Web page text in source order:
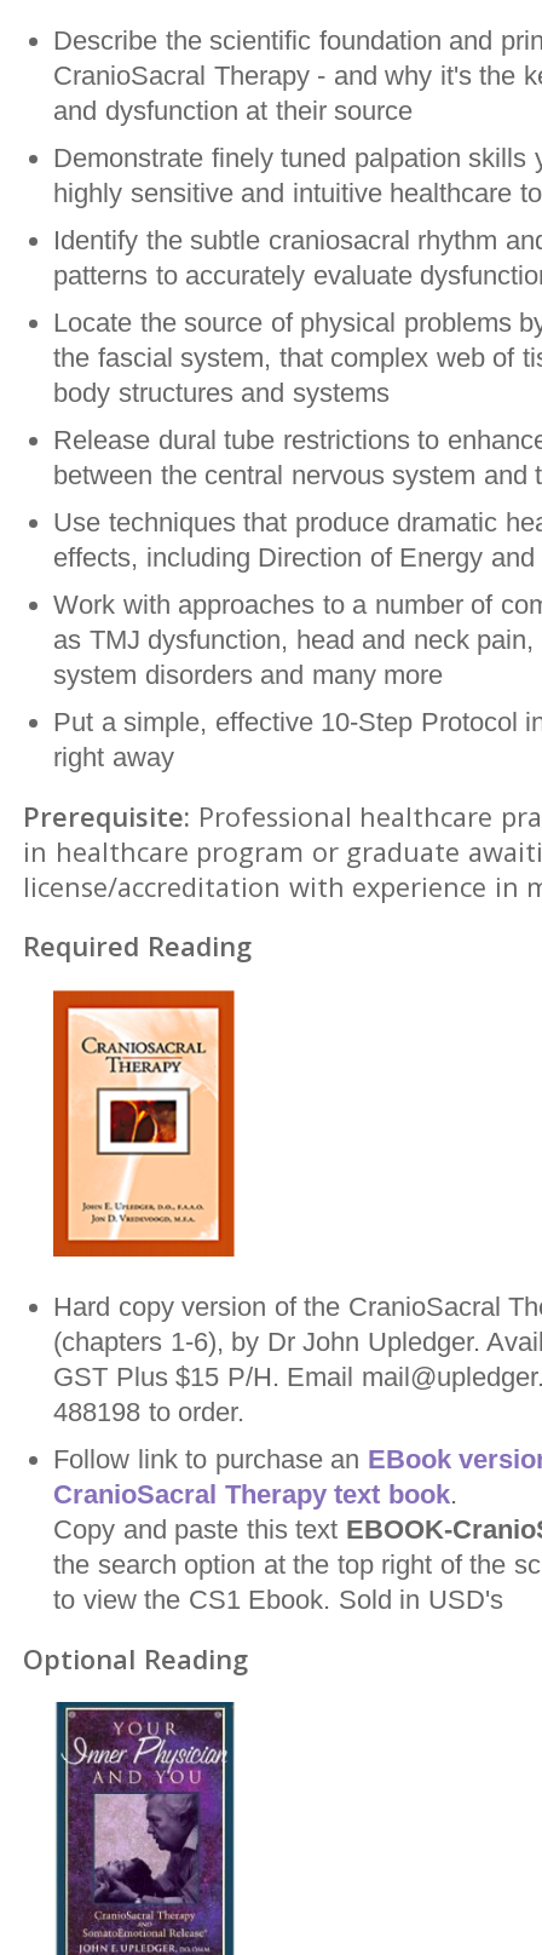
Describe the scientific foundation and
CranioSacral Therapy - and why it's the
and dysfunction at their source
Demonstrate finely tuned palpation skills
highly sensitive and intuitive healthcare
Identify the subtle craniosacral rhythm
patterns to accurately evaluate
Locate the source of physical problems
the fascial system, that complex web of
body structures and systems
Release dural tube restrictions to
between the central nervous system and
Use techniques that produce dramatic
effects, including Direction of Energy
Work with approaches to a number of
as TMJ dysfunction, head and neck
system disorders and many more
Put a simple, effective 10-Step Protocol
right away
Prerequisite: Professional healthcare
in healthcare program or graduate
license/accreditation with experience in
Required Reading
Hard copy version of the CranioSacral
(chapters 1-6), by Dr John Upledger.
GST Plus $15 P/H. Email
488198 to order.
Follow link to purchase an EBook
CranioSacral Therapy text book.
Copy and paste this text EBOOK-
the search option at the top right of the
to view the CS1 Ebook. Sold in USD's
Optional Reading